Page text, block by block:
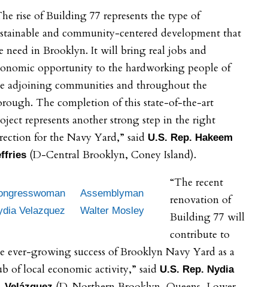
rise of Building 77 represents the type of
and community-centered development that
need in Brooklyn. It will bring real jobs and
opportunity to the hardworking people of
adjoining communities and throughout the
The completion of this state-of-the-art
represents another strong step in the right
for the Navy Yard,” said U.S. Rep. Hakeem
(D-Central Brooklyn, Coney Island).
Velazquez
Assemblyman
Walter Mosley
“The recent
renovation of
Building 77 will
contribute to
ever-growing success of Brooklyn Navy Yard as a
of local economic activity,” said U.S. Rep. Nydia